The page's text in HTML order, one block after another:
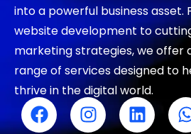
into a powerful business asset.
website development to
marketing strategies, we offer
range of services designed to
thrive in the digital world.
F
a
I
n
L
i